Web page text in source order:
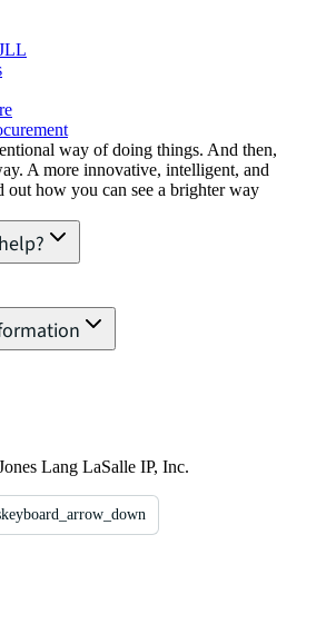
way of doing things. And then,
A more innovative, intelligent, and
out how you can see a brighter way
Lang LaSalle IP, Inc.
keyboard_arrow_down